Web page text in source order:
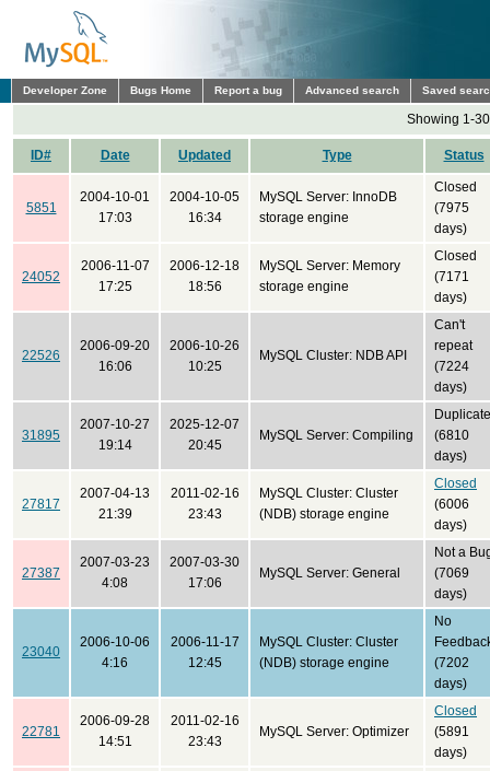
Developer Zone Bugs Home Report a bug Advanced search Saved
Showing 1-
ID# Date Updated Type Status
5851
2004-10-01
17:03
2004-10-05
16:34
MySQL Server: InnoDB
storage engine
Closed
(7975
days)
24052
2006-11-07
17:25
2006-12-18
18:56
MySQL Server: Memory
storage engine
Closed
(7171
days)
22526
2006-09-20
16:06
2006-10-26
10:25
MySQL Cluster: NDB API
Can't
repeat
(7224
days)
31895
2007-10-27
19:14
2025-12-07
20:45
MySQL Server: Compiling
Duplicate
(6810
days)
27817
2007-04-13
21:39
2011-02-16
23:43
MySQL Cluster: Cluster
(NDB) storage engine
Closed
(6006
days)
27387
2007-03-23
4:08
2007-03-30
17:06
MySQL Server: General
Not a
(7069
days)
23040
2006-10-06
4:16
2006-11-17
12:45
MySQL Cluster: Cluster
(NDB) storage engine
No
(7202
days)
22781
2006-09-28
14:51
2011-02-16
23:43
MySQL Server: Optimizer
Closed
(5891
days)